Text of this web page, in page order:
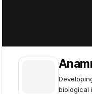
biological